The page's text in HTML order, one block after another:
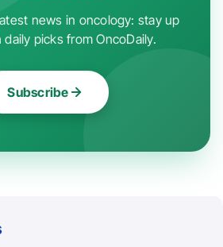
news in oncology: stay up
picks from OncoDaily.
Subscribe